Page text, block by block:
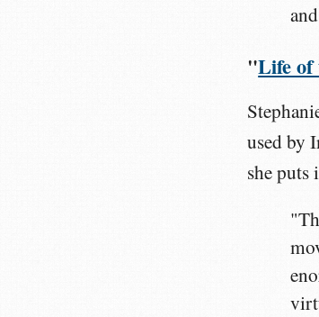
"Life of
used by
she puts